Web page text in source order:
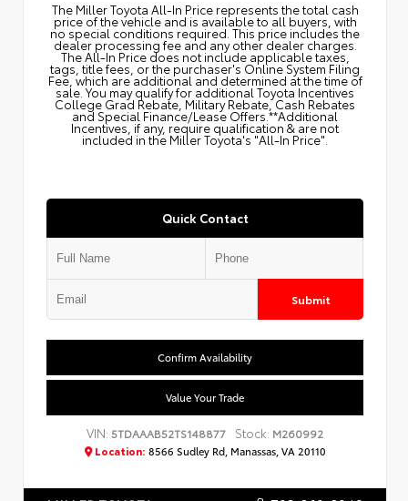
The Miller Toyota All‑In Price represents the total cash
price of the vehicle and is available to all buyers, with
no special conditions required. This price includes the
dealer processing fee and any other dealer charges.
The All‑In Price does not include applicable taxes,
tags, title fees, or the purchaser's Online System Filing
Fee, which are additional and determined at the time of
sale. You may qualify for additional Toyota Incentives
College Grad Rebate, Military Rebate, Cash Rebates
and Special Finance/Lease Offers.**Additional
Incentives, if any, require qualification & are not
included in the Miller Toyota's "All-In Price".
Quick Contact
Submit
Confirm Availability
Value Your Trade
VIN:5TDAAAB52TS148877 Stock: M260992
Location: 8566 Sudley Rd, Manassas, VA 20110